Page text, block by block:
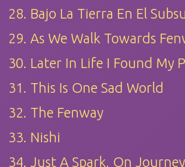
28. Bajo La Tierra En El
29. As We Walk Towards
30. Later In Life I Found My
31. This Is One Sad World
32. The Fenway
33. Nishi
34. Just A Spark, On